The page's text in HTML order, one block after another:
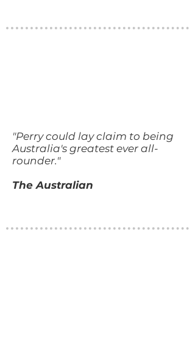
"Perry could lay claim to being
Australia's greatest ever all-
rounder."
The Australian